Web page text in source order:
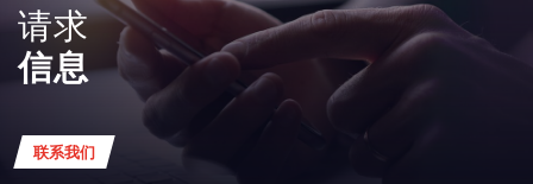
请求
信息
联系我们